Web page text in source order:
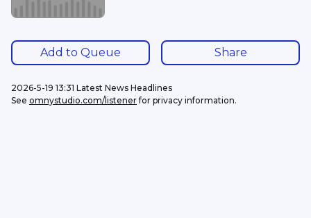
Add to Queue Share
2026-5-19 13:31 Latest News Headlines
See omnystudio.com/listener for privacy information.